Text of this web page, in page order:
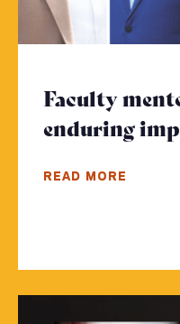
Faculty
enduring
READ MORE